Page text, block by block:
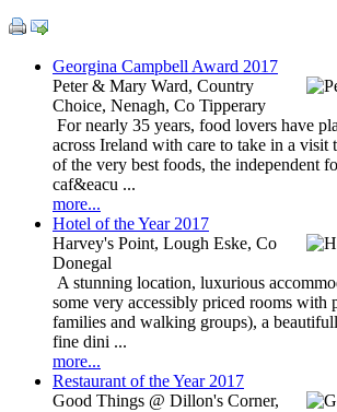
Georgina Campbell Award 2017
Peter & Mary Ward, Country
Choice, Nenagh, Co Tipperary
For nearly 35 years, food lovers have
across Ireland with care to take in a visit
of the very best foods, the independent
caf&eacu ...
more...
Hotel of the Year 2017
Harvey's Point, Lough Eske, Co
Donegal
A stunning location, luxurious
some very accessibly priced rooms with
families and walking groups), a
fine dini ...
more...
Restaurant of the Year 2017
Good Things @ Dillon's Corner,